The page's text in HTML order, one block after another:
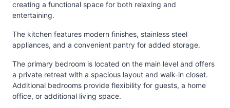
creating a functional space for both relaxing and
entertaining.
The kitchen features modern finishes, stainless steel
appliances, and a convenient pantry for added storage.
The primary bedroom is located on the main level and offers
a private retreat with a spacious layout and walk-in closet.
Additional bedrooms provide flexibility for guests, a home
office, or additional living space.